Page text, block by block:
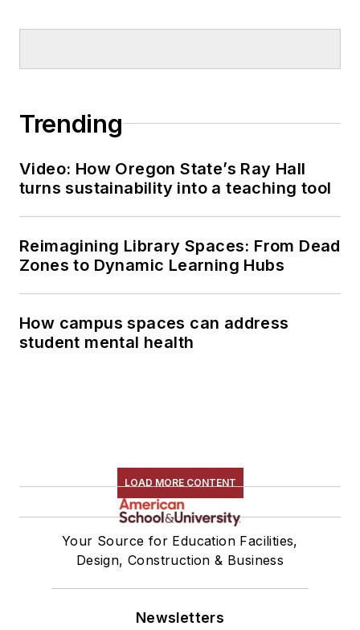
Trending
Video: How Oregon State’s Ray Hall
turns sustainability into a teaching tool
Reimagining Library Spaces: From Dead
Zones to Dynamic Learning Hubs
How campus spaces can address
student mental health
LOAD MORE CONTENT
Your Source for Education Facilities,
Design, Construction & Business
Newsletters